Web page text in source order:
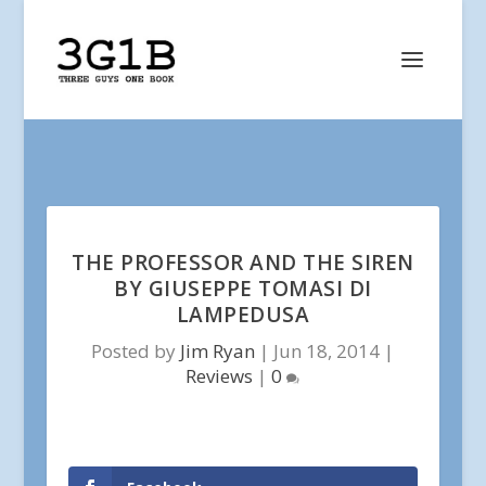
THE PROFESSOR AND THE SIREN
BY GIUSEPPE TOMASI DI
LAMPEDUSA
Posted by Jim Ryan | Jun 18, 2014 |
Reviews |0